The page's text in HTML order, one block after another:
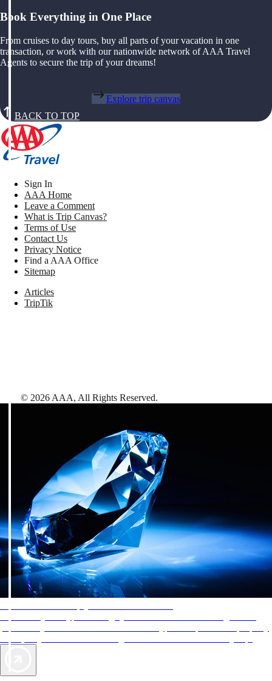
Book Everything in One Place
From cruises to day tours, buy all parts of your vacation in one
transaction, or work with our nationwide network of AAA Travel
Agents to secure the trip of your dreams!
Explore trip canvas
BACK TO TOP
Sign In
AAA Home
Leave a Comment
What is Trip Canvas?
Terms of Use
Contact Us
Privacy Notice
Find a AAA Office
Sitemap
Articles
TripTik
© 2026 AAA, All Rights Reserved.